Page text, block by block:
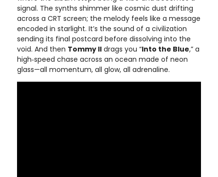
signal. The synths shimmer like cosmic dust drifting
across a CRT screen; the melody feels like a message
encoded in starlight. It’s the sound of a civilization
sending its final postcard before dissolving into the
void. And then Tommy II drags you “Into the Blue,” a
high‑speed chase across an ocean made of neon
glass—all momentum, all glow, all adrenaline.